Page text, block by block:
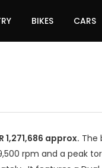
BIKES CARS
1,271,686 approx. The
rpm and a peak